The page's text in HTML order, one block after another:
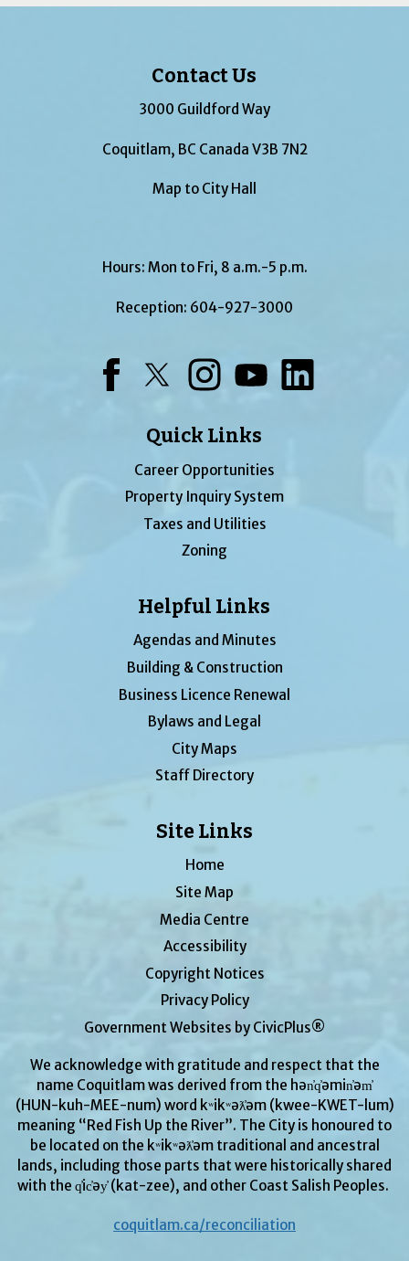
Contact Us
3000 Guildford Way
Coquitlam, BC Canada V3B 7N2
Map to City Hall
Hours: Mon to Fri, 8 a.m.-5 p.m.
Reception: 604-927-3000
Quick Links
Career Opportunities
Property Inquiry System
Taxes and Utilities
Zoning
Helpful Links
Agendas and Minutes
Building & Construction
Business Licence Renewal
Bylaws and Legal
City Maps
Staff Directory
Site Links
Home
Site Map
Media Centre
Accessibility
Copyright Notices
Privacy Policy
Government Websites by CivicPlus®
We acknowledge with gratitude and respect that the
name Coquitlam was derived from the hən̓q̓əmin̓əm̓
(HUN-kuh-MEE-num) word kʷikʷəƛ̓əm (kwee-KWET-lum)
meaning “Red Fish Up the River”. The City is honoured to
be located on the kʷikʷəƛ̓əm traditional and ancestral
lands, including those parts that were historically shared
with the q̓ic̓əy̓ (kat-zee), and other Coast Salish Peoples.
coquitlam.ca/reconciliation